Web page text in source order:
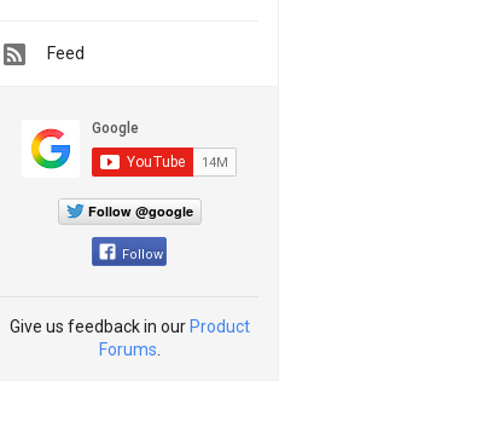
Feed
Follow @google
Follow
Give us feedback in our Product
Forums